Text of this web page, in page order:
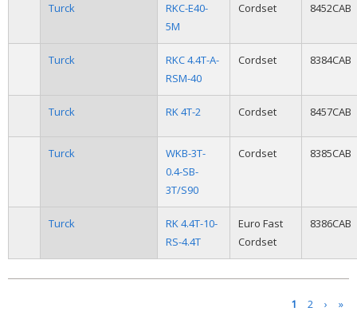
Turck
RKC-E40-
5M
Cordset 8452CAB
Turck
RKC 4.4T-A-
RSM-40
Cordset 8384CAB
Turck RK 4T-2 Cordset 8457CAB
Turck
WKB-3T-
0.4-SB-
3T/S90
Cordset 8385CAB
Turck
RK 4.4T-10-
RS-4.4T
Euro Fast
Cordset
8386CAB
1 2 › »